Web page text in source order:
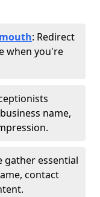
: Redirect
when you're
name,
gather essential
contact